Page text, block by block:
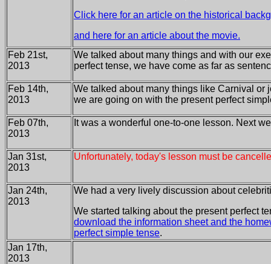
Click here for an article on the historical
and here for an article about the movie.
Feb 21st,
2013
We talked about many things and with our
perfect tense, we have come as far as
Feb 14th,
2013
We talked about many things like Carnival or
we are going on with the present perfect
Feb 07th,
2013
It was a wonderful one-to-one lesson. Next
Jan 31st,
2013
Unfortunately, today's lesson must be
Jan 24th,
2013
We had a very lively discussion about
We started talking about the present perfect
download the information sheet and the
perfect simple tense.
Jan 17th,
2013